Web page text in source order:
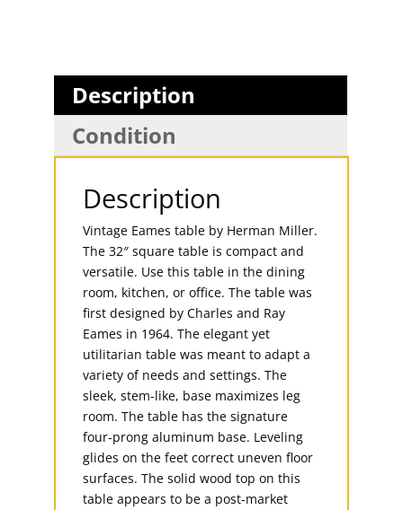
Description
Condition
Description
Vintage Eames table by Herman Miller.
The 32″ square table is compact and
versatile. Use this table in the dining
room, kitchen, or office. The table was
first designed by Charles and Ray
Eames in 1964. The elegant yet
utilitarian table was meant to adapt a
variety of needs and settings. The
sleek, stem-like, base maximizes leg
room. The table has the signature
four-prong aluminum base. Leveling
glides on the feet correct uneven floor
surfaces. The solid wood top on this
table appears to be a post-market